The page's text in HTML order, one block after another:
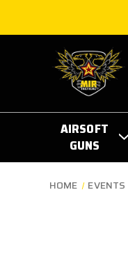
AIRSOFT
GUNS
HOME EVENTS